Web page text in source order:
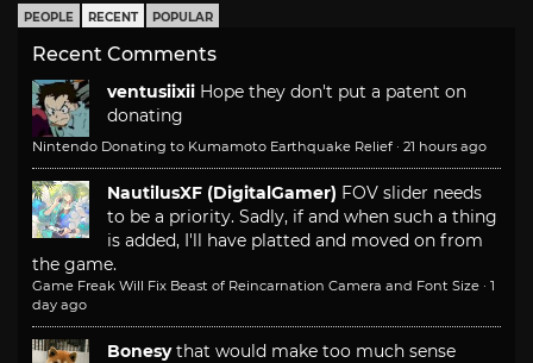
PEOPLE RECENT POPULAR
Recent Comments
ventusiixii Hope they don't put a patent on
donating
Nintendo Donating to Kumamoto Earthquake Relief · 21 hours ago
NautilusXF (DigitalGamer) FOV slider needs
to be a priority. Sadly, if and when such a thing
is added, I'll have platted and moved on from
the game.
Game Freak Will Fix Beast of Reincarnation Camera and Font Size · 1
day ago
Bonesy that would make too much sense